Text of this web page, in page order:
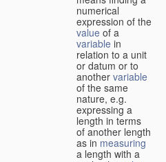
numerical
expression of the
value of a
variable in
relation to a unit
or datum or to
another variable
of the same
nature, e.g.
expressing a
length in terms
of another length
as in measuring
a length with a